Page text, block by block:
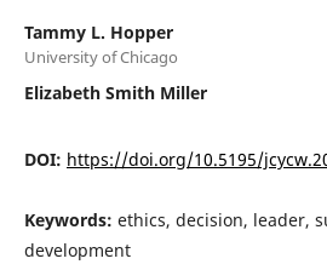
Tammy L. Hopper
University of Chicago
Elizabeth Smith Miller
DOI: https://doi.org/10.5195/
Keywords: ethics, decision, leader,
development